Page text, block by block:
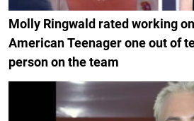
Molly Ringwald rated working
American Teenager one out of
person on the team